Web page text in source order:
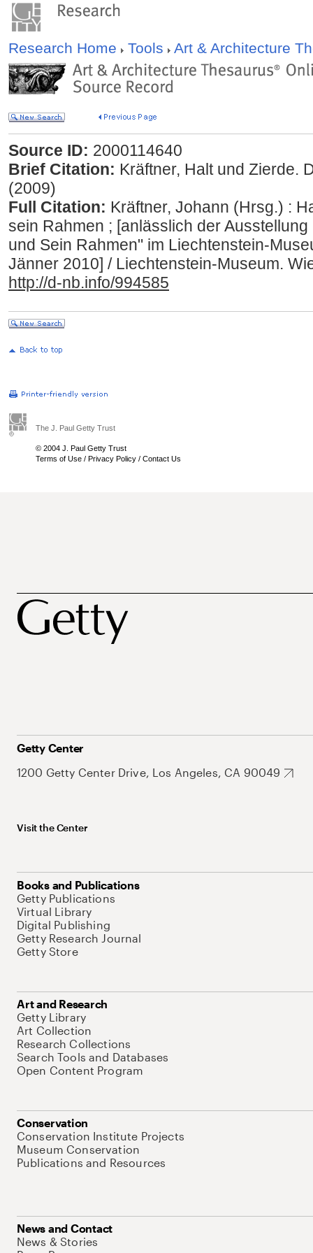
Research Home Tools Art & Architecture
Source ID: 2000114640
Brief Citation: Kräftner, Halt und Zierde.
(2009)
Full Citation: Kräftner, Johann (Hrsg.) :
sein Rahmen ; [anlässlich der
und Sein Rahmen" im Liechtenstein-
Jänner 2010] / Liechtenstein-Museum.
http://d-nb.info/994585
The J. Paul Getty Trust
© 2004 J. Paul Getty Trust
Terms of Use / Privacy Policy / Contact Us
Getty Center
1200 Getty Center Drive, Los Angeles, CA 90049
Visit the Center
Books and Publications
Getty Publications
Virtual Library
Digital Publishing
Getty Research Journal
Getty Store
Art and Research
Getty Library
Art Collection
Research Collections
Search Tools and Databases
Open Content Program
Conservation
Conservation Institute Projects
Museum Conservation
Publications and Resources
News and Contact
News & Stories